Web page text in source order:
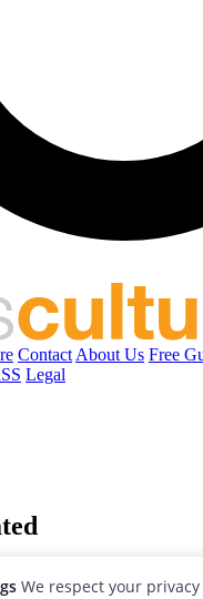
Contact About Us Free
Legal
We respect your